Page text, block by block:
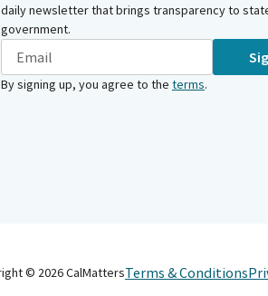
daily newsletter that brings transparency to
government.
By signing up, you agree to the terms.
© 2026CalMattersTerms & Conditions